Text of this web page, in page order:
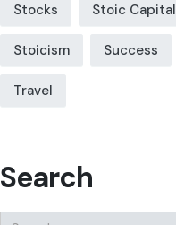
Stocks Stoic Capital
Stoicism Success
Travel
Search